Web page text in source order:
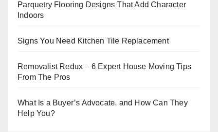
Parquetry Flooring Designs That Add Character
Indoors
Signs You Need Kitchen Tile Replacement
Removalist Redux – 6 Expert House Moving Tips
From The Pros
What Is a Buyer’s Advocate, and How Can They
Help You?